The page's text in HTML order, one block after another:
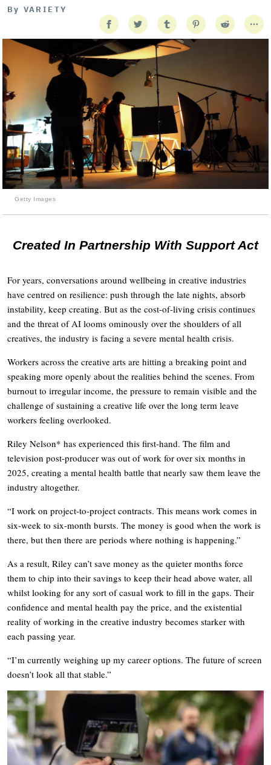
By VARIETY
Getty Images
Created In Partnership With Support Act
For years, conversations around wellbeing in creative industries
have centred on resilience: push through the late nights, absorb
instability, keep creating. But as the cost-of-living crisis continues
and the threat of AI looms ominously over the shoulders of all
creatives, the industry is facing a severe mental health crisis.
Workers across the creative arts are hitting a breaking point and
speaking more openly about the realities behind the scenes. From
burnout to irregular income, the pressure to remain visible and the
challenge of sustaining a creative life over the long term leave
workers feeling overlooked.
Riley Nelson* has experienced this first-hand. The film and
television post-producer was out of work for over six months in
2025, creating a mental health battle that nearly saw them leave the
industry altogether.
“I work on project-to-project contracts. This means work comes in
six-week to six-month bursts. The money is good when the work is
there, but then there are periods where nothing is happening.”
As a result, Riley can’t save money as the quieter months force
them to chip into their savings to keep their head above water, all
whilst looking for any sort of casual work to fill in the gaps. Their
confidence and mental health pay the price, and the existential
reality of working in the creative industry becomes starker with
each passing year.
“I’m currently weighing up my career options. The future of screen
doesn’t look all that stable.”